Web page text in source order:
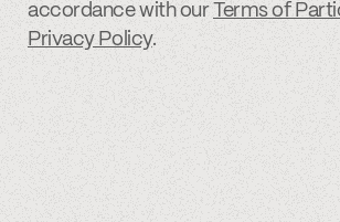
accordance with our
Terms of
Privacy Policy.